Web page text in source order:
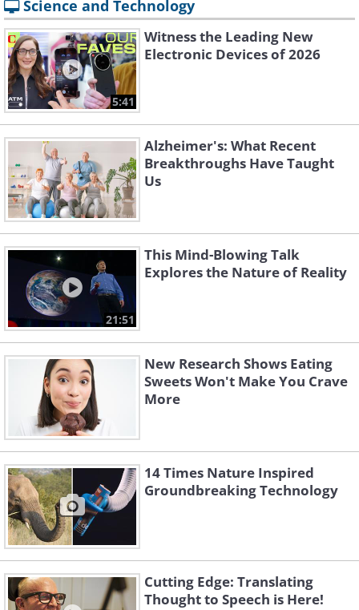
Science and Technology
5:41
Witness the Leading New
Electronic Devices of 2026
Alzheimer's: What Recent
Breakthroughs Have Taught
Us
21:51
This Mind-Blowing Talk
Explores the Nature of Reality
New Research Shows Eating
Sweets Won't Make You Crave
More
14 Times Nature Inspired
Groundbreaking Technology
Cutting Edge: Translating
Thought to Speech is Here!